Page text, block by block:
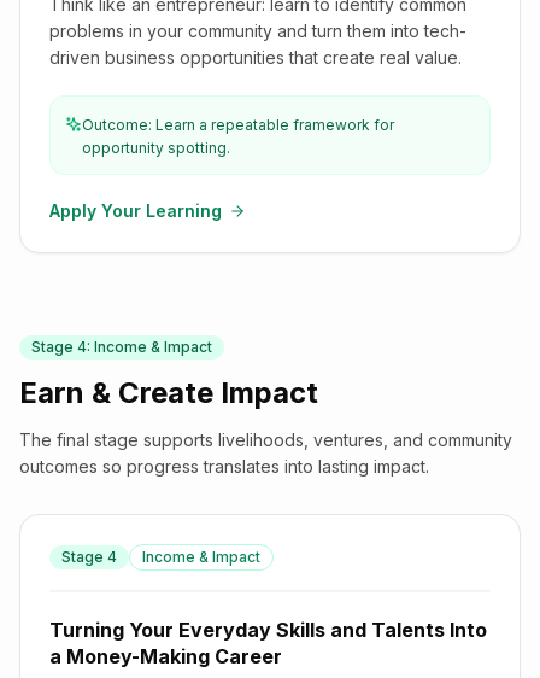
Think like an entrepreneur: learn to identify common
problems in your community and turn them into tech-
driven business opportunities that create real value.
Outcome: Learn a repeatable framework for
opportunity spotting.
Apply Your Learning
Stage 4: Income & Impact
Earn & Create Impact
The final stage supports livelihoods, ventures, and community
outcomes so progress translates into lasting impact.
Stage 4 Income & Impact
Turning Your Everyday Skills and Talents Into a Money-
Making Career
Turning Your Everyday Skills and Talents Into
a Money-Making Career